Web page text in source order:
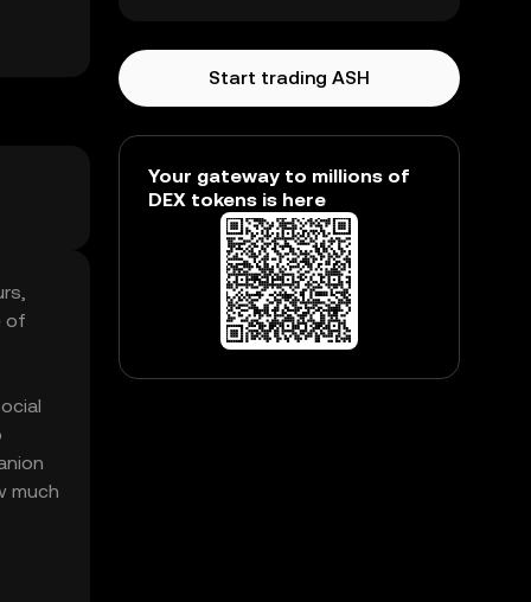
of
much
Start trading ASH
Your gateway to millions of
DEX tokens is here